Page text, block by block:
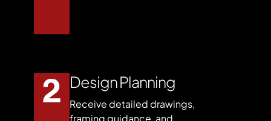
Design Planning
Receive detailed drawings,
framing guidance, and